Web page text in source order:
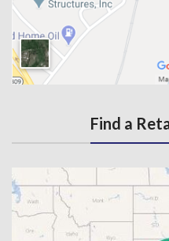
Find a